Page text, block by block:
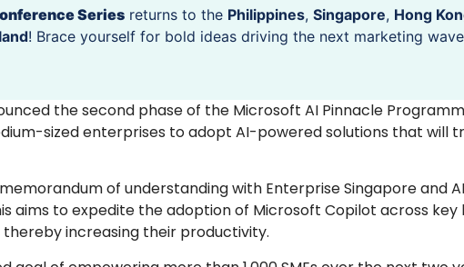
Series returns to the Philippines, Singapore, Hong
! Brace yourself for bold ideas driving the next marketing
the second phase of the Microsoft AI Pinnacle
sized enterprises to adopt AI-powered solutions that will
of understanding with Enterprise Singapore and
aims to expedite the adoption of Microsoft Copilot across key
thereby increasing their productivity.